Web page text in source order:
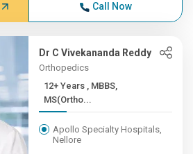
Call Now
Dr C Vivekananda Reddy
Orthopedics
12+ Years , MBBS,
MS(Ortho...
Apollo Specialty Hospitals,
Nellore